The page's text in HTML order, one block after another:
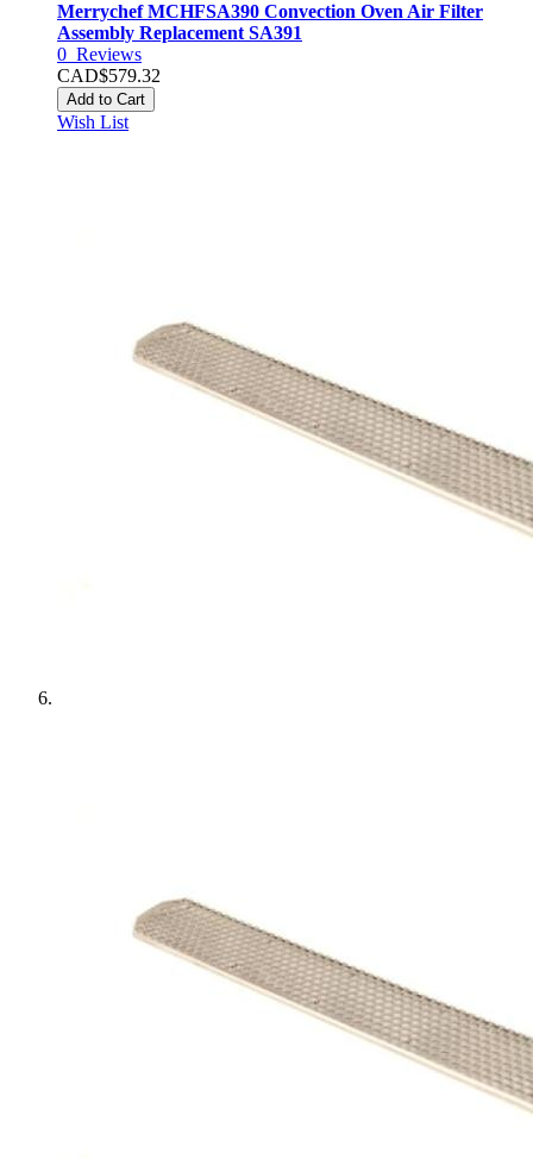
Merrychef MCHFSA390 Convection Oven Air Filter
Assembly Replacement SA391
0 Reviews
CAD$579.32
Add to Cart
Wish List